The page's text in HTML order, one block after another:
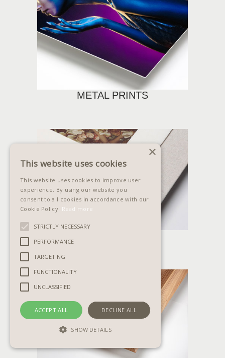
METAL PRINTS
×
This website uses cookies
This website uses cookies to improve user
experience. By using our website you
consent to all cookies in accordance with our
Cookie Policy. Read more
STRICTLY NECESSARY
PERFORMANCE
TARGETING
FUNCTIONALITY
UNCLASSIFIED
ACCEPT ALL DECLINE ALL
SHOW DETAILS